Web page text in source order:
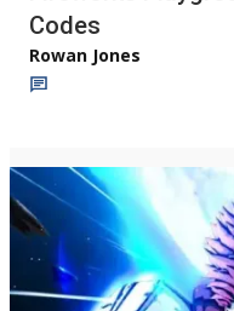
Codes
Rowan Jones